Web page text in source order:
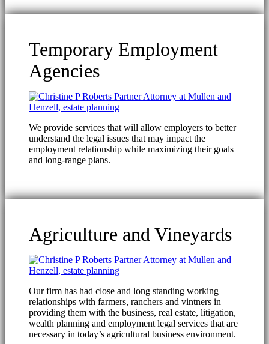
Temporary Employment
Agencies
We provide services that will allow employers to better
understand the legal issues that may impact the
employment relationship while maximizing their goals
and long-range plans.
Agriculture and Vineyards
Our firm has had close and long standing working
relationships with farmers, ranchers and vintners in
providing them with the business, real estate, litigation,
wealth planning and employment legal services that are
necessary in today’s agricultural business environment.